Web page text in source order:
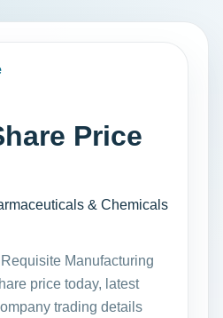
Price
& Chemicals
Manufacturing
price today, latest
trading details